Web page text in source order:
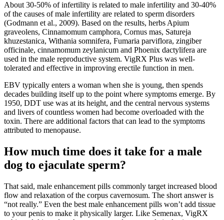
About 30-50% of infertility is related to male infertility and 30-40%
of the causes of male infertility are related to sperm disorders
(Godmann et al., 2009). Based on the results, herbs Apium
graveolens, Cinnamomum camphora, Cornus mas, Satureja
khuzestanica, Withania somnifera, Fumaria parviflora, zingiber
officinale, cinnamomum zeylanicum and Phoenix dactylifera are
used in the male reproductive system. VigRX Plus was well-
tolerated and effective in improving erectile function in men.
EBV typically enters a woman when she is young, then spends
decades building itself up to the point where symptoms emerge. By
1950, DDT use was at its height, and the central nervous systems
and livers of countless women had become overloaded with the
toxin. There are additional factors that can lead to the symptoms
attributed to menopause.
How much time does it take for a male
dog to ejaculate sperm?
That said, male enhancement pills commonly target increased blood
flow and relaxation of the corpus cavernosum. The short answer is
“not really.” Even the best male enhancement pills won’t add tissue
to your penis to make it physically larger. Like Semenax, VigRX